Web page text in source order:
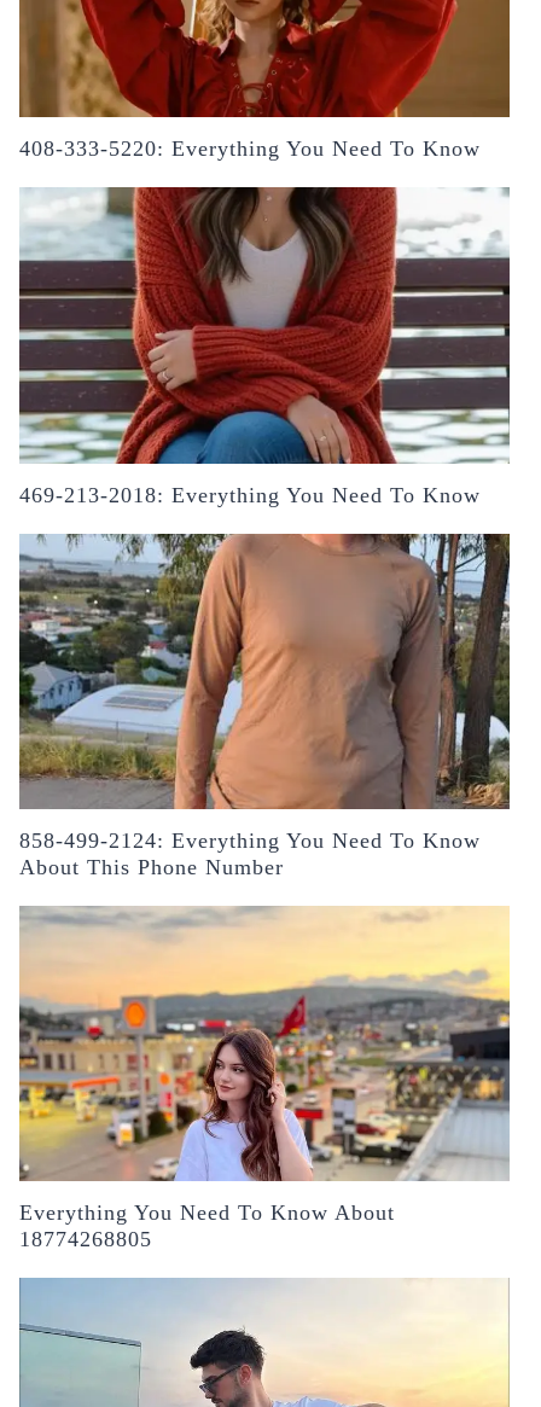
408-333-5220: Everything You Need To Know
469-213-2018: Everything You Need To Know
858-499-2124: Everything You Need To Know
About This Phone Number
Everything You Need To Know About
18774268805